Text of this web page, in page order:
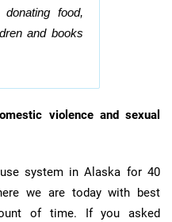
food,
and books
violence and sexual
system in Alaska for 40
we are today with best
of time. If you asked